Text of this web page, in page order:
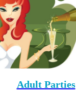
Adult Parties